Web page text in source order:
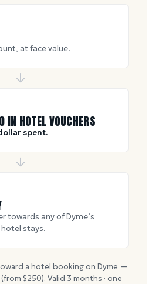
at face value.
IN HOTEL VOUCHERS
spent.
towards any of Dyme’s
stays.
a hotel booking on Dyme —
$250). Valid 3 months · one